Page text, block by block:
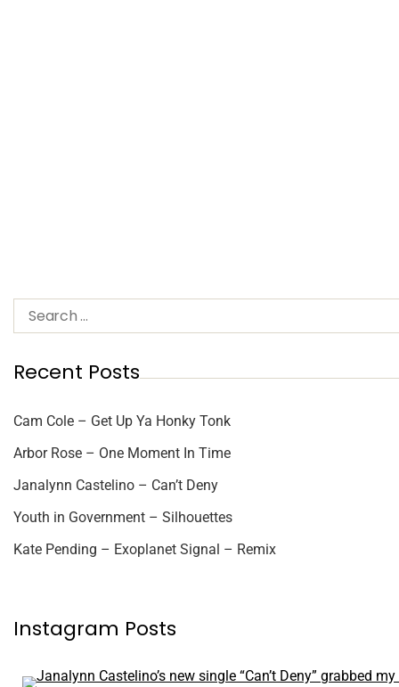
Recent Posts
Cam Cole – Get Up Ya Honky Tonk
Arbor Rose – One Moment In Time
Janalynn Castelino – Can’t Deny
Youth in Government – Silhouettes
Kate Pending – Exoplanet Signal – Remix
Instagram Posts